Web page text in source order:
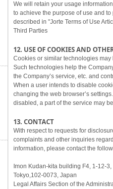
We will retain your usage
to achieve the purpose of use and
described in "Jorte Terms of Use
Third Parties
12. USE OF COOKIES AND
Cookies or similar technologies may
Such technologies help the
the Company’s service, etc. and
When a user intends to disable
changing the web browser’s
disabled, a part of the service may
13. CONTACT
With respect to requests for
complaints and other inquiries
information, please contact the
Imon Kudan-kita building F4, 1-12-
Tokyo,102-0073, Japan
Legal Affairs Section of the